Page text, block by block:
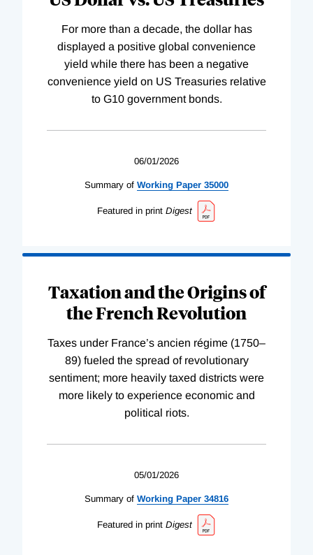
For more than a decade, the dollar has
displayed a positive global convenience
yield while there has been a negative
convenience yield on US Treasuries relative
to G10 government bonds.
06/01/2026
Summary of Working Paper 35000
Featured in print Digest
Taxation and the Origins of
the French Revolution
Taxes under France’s ancien régime (1750–
89) fueled the spread of revolutionary
sentiment; more heavily taxed districts were
more likely to experience economic and
political riots.
05/01/2026
Summary of Working Paper 34816
Featured in print Digest